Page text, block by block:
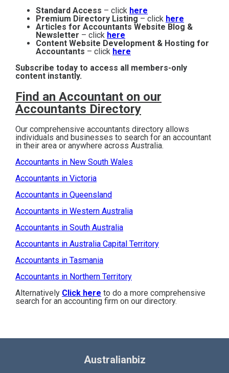
Standard Access – click here
Premium Directory Listing – click here
Articles for Accountants Website Blog &
Newsletter – click here
Content Website Development & Hosting for
Accountants – click here
Subscribe today to access all members-only
content instantly.
Find an Accountant on our
Accountants Directory
Our comprehensive accountants directory allows
individuals and businesses to search for an accountant
in their area or anywhere across Australia.
Accountants in New South Wales
Accountants in Victoria
Accountants in Queensland
Accountants in Western Australia
Accountants in South Australia
Accountants in Australia Capital Territory
Accountants in Tasmania
Accountants in Northern Territory
Alternatively Click here to do a more comprehensive
search for an accounting firm on our directory.
Australianbiz